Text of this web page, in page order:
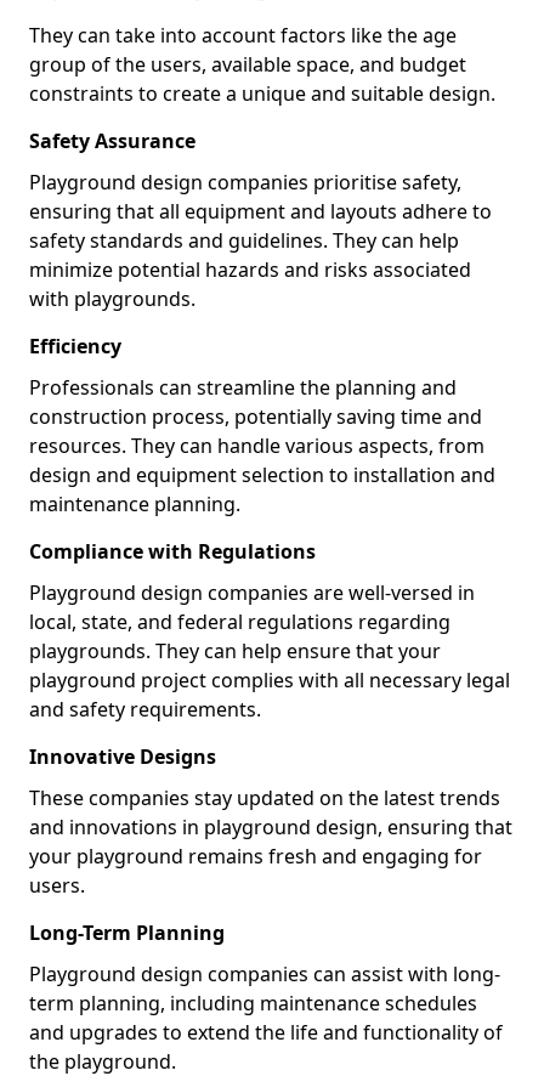
They can take into account factors like the age
group of the users, available space, and budget
constraints to create a unique and suitable design.
Safety Assurance
Playground design companies prioritise safety,
ensuring that all equipment and layouts adhere to
safety standards and guidelines. They can help
minimize potential hazards and risks associated
with playgrounds.
Efficiency
Professionals can streamline the planning and
construction process, potentially saving time and
resources. They can handle various aspects, from
design and equipment selection to installation and
maintenance planning.
Compliance with Regulations
Playground design companies are well-versed in
local, state, and federal regulations regarding
playgrounds. They can help ensure that your
playground project complies with all necessary legal
and safety requirements.
Innovative Designs
These companies stay updated on the latest trends
and innovations in playground design, ensuring that
your playground remains fresh and engaging for
users.
Long-Term Planning
Playground design companies can assist with long-
term planning, including maintenance schedules
and upgrades to extend the life and functionality of
the playground.